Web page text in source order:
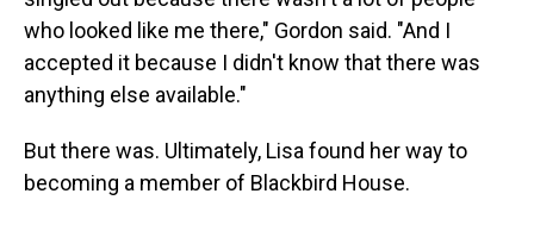
who looked like me there," Gordon said. "And I
accepted it because I didn't know that there was
anything else available."
But there was. Ultimately, Lisa found her way to
becoming a member of Blackbird House.